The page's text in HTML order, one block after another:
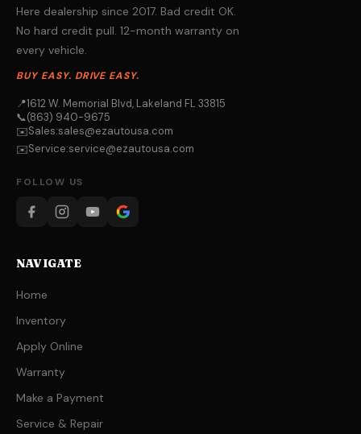
Here dealership since 2017. Bad credit OK.
No hard credit pull. 12-month warranty on
every vehicle.
BUY EASY. DRIVE EASY.
📍1612 W. Memorial Blvd, Lakeland FL 33815
📞(863) 940-9675
✉️Sales:sales@ezautousa.com
✉️Service:service@ezautousa.com
FOLLOW US
NAVIGATE
Home
Inventory
Apply Online
Warranty
Make a Payment
Service & Repair